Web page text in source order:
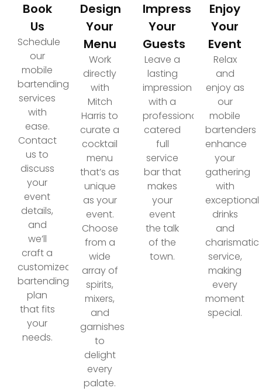
Book
Us
Schedule
our
mobile
bartending
services
with
ease.
Contact
us to
discuss
your
event
details,
and
we’ll
craft a
customized
bartending
plan
that fits
your
needs.
Design
Your
Menu
Work
directly
with
Mitch
Harris to
curate a
cocktail
menu
that’s as
unique
as your
event.
Choose
from a
wide
array of
spirits,
mixers,
and
garnishes
to
delight
every
palate.
Impress
Your
Guests
Leave a
lasting
impression
with a
professionally
catered
full
service
bar that
makes
your
event
the talk
of the
town.
Enjoy
Your
Event
Relax
and
enjoy as
our
mobile
bartenders
enhance
your
gathering
with
exceptional
drinks
and
charismatic
service,
making
every
moment
special.